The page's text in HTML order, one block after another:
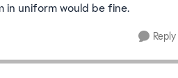
in uniform would be fine.
Reply